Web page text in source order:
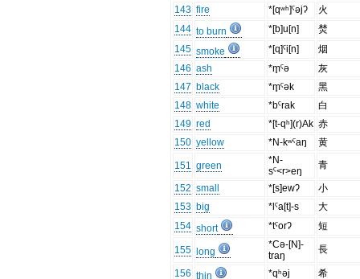
143 fire *[qʷʰ]ˤəjʔ
火
144 to burn *[b]u[n]
焚
145 smoke *[q]ˤi[n]
烟
146 ash *m̥ˤə
灰
147 black *m̥ˤək
黑
148 white *bˤrak
白
149 red *[t-qʰ](r)Ak 赤
150 yellow *N-kʷˤaŋ 黄
151 green
*N-
sˤ<r>eŋ
青
152 small *[s]ewʔ
小
153 big *lˤa[t]-s
大
154 short *tˤorʔ 短
155 long
*Cə-[N]-
traŋ
長
156 thin *qʰəj 希